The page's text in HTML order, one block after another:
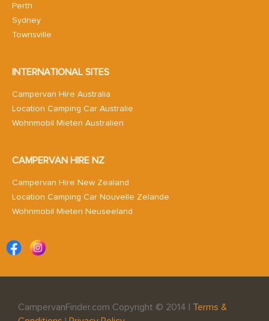
Perth
Sydney
Townsville
INTERNATIONAL SITES
Campervan Hire Australia
Location Camping Car Australie
Wohnmobil Mieten Australien
CAMPERVAN HIRE NZ
Campervan Hire New Zealand
Location Camping Car Nouvelle Zelande
Wohnmobil Mieten Neuseeland
CampervanFinder.com Copyright © 2014 | Terms &